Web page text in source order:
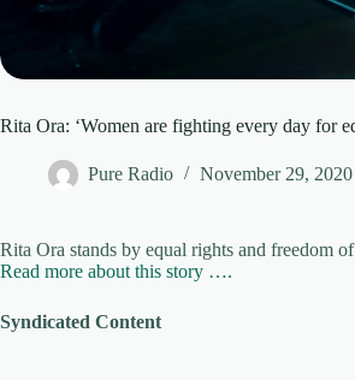
Rita Ora: ‘Women are fighting every day for
Pure Radio November 29, 2020
Rita Ora stands by equal rights and freedom of
Read more about this story ….
Syndicated Content